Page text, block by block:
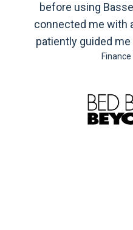
before using
connected me with
patiently guided